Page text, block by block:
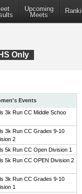
Upcoming
Meets
Only
Events
3k Run CC Middle Schoo
3k Run CC Grades 9-10
2
5k Run CC Open Division 1
5k Run CC OPEN Division 2
3k Run CC Grades 9-10
1